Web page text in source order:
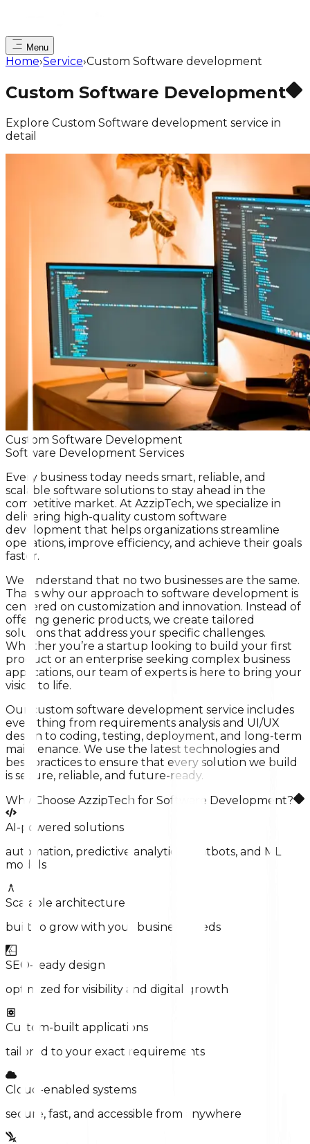
Menu
Home›Service›Custom Software development
Custom Software Development
Explore Custom Software development service in
detail
Custom Software Development
Software Development Services
Every business today needs smart, reliable, and
scalable software solutions to stay ahead in the
competitive market. At AzzipTech, we specialize in
delivering high-quality custom software
development that helps organizations streamline
operations, improve efficiency, and achieve their goals
faster.
We understand that no two businesses are the same.
That’s why our approach to software development is
centered on customization and innovation. Instead of
offering generic products, we create tailored
solutions that address your specific challenges.
Whether you’re a startup looking to build your first
product or an enterprise seeking complex business
applications, our team of experts is here to bring your
vision to life.
Our custom software development service includes
everything from requirements analysis and UI/UX
design to coding, testing, deployment, and long-term
maintenance. We use the latest technologies and
best practices to ensure that every solution we build
is secure, reliable, and future-ready.
Why Choose AzzipTech for Software Development?
AI-powered solutions
automation, predictive analytics, chatbots, and ML
models
Scalable architecture
built to grow with your business needs
SEO-ready design
optimized for visibility and digital growth
Custom-built applications
tailored to your exact requirements
Cloud-enabled systems
secure, fast, and accessible from anywhere